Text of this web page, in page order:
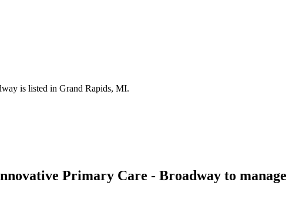
is listed in Grand Rapids, MI.
Primary Care - Broadway to